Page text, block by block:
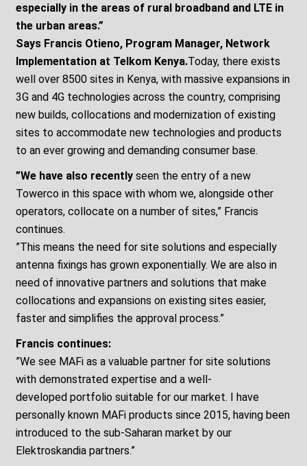
especially in the areas of rural broadband and LTE in
the urban areas.”
Says Francis Otieno, Program Manager, Network
Implementation at Telkom Kenya.Today, there exists
well over 8500 sites in Kenya, with massive expansions in
3G and 4G technologies across the country, comprising
new builds, collocations and modernization of existing
sites to accommodate new technologies and products
to an ever growing and demanding consumer base.
”We have also recentlyseen the entry of a new
Towerco in this space with whom we, alongside other
operators, collocate on a number of sites,” Francis
continues.
”This means the need for site solutions and especially
antenna fixings has grown exponentially. We are also in
need of innovative partners and solutions that make
collocations and expansions on existing sites easier,
faster and simplifies the approval process.”
Francis continues:
”We see MAFi as a valuable partner for site solutions
with demonstrated expertise and a well-
developed portfolio suitable for our market. I have
personally known MAFi products since 2015, having been
introduced to the sub-Saharan market by our
Elektroskandia partners.”